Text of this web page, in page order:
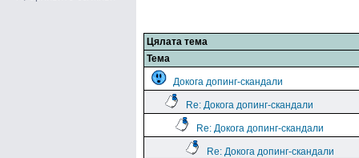
Цялата тема
Тема
Докога допинг-скандали
Re: Докога допинг-скандали
Re: Докога допинг-скандали
Re: Докога допинг-скандали